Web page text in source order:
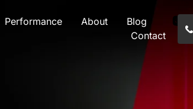
Performance About
Blog
Contact